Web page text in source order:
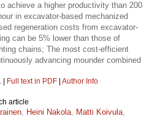
achieve a higher productivity than 200
in excavator-based mechanized
regeneration costs from excavator-
can be 5% lower than those of
chains; The most cost-efficient
advancing mounder combined
Full text in PDF Author Info
article
, Heini Nakola, Matti Koivula,